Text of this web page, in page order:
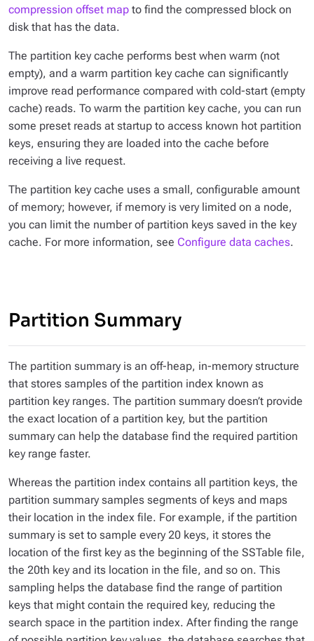
compression offset map to find the compressed block on
disk that has the data.
The partition key cache performs best when warm (not
empty), and a warm partition key cache can significantly
improve read performance compared with cold-start (empty
cache) reads. To warm the partition key cache, you can run
some preset reads at startup to access known hot partition
keys, ensuring they are loaded into the cache before
receiving a live request.
The partition key cache uses a small, configurable amount
of memory; however, if memory is very limited on a node,
you can limit the number of partition keys saved in the key
cache. For more information, see Configure data caches.
Partition Summary
The partition summary is an off-heap, in-memory structure
that stores samples of the partition index known as
partition key ranges. The partition summary doesn’t provide
the exact location of a partition key, but the partition
summary can help the database find the required partition
key range faster.
Whereas the partition index contains all partition keys, the
partition summary samples segments of keys and maps
their location in the index file. For example, if the partition
summary is set to sample every 20 keys, it stores the
location of the first key as the beginning of the SSTable file,
the 20th key and its location in the file, and so on. This
sampling helps the database find the range of partition
keys that might contain the required key, reducing the
search space in the partition index. After finding the range